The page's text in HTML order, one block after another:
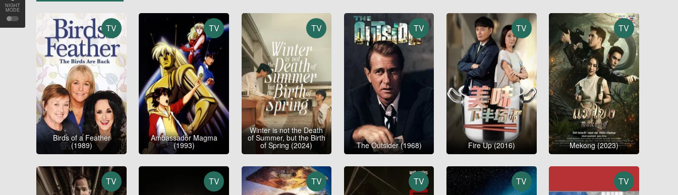
NIGHT
MODE
TV
Birds of a Feather
(1989)
TV
Ambassador Magma
(1993)
TV
Winter is not the Death
of Summer, but the Birth
of Spring (2024)
TV
The Outsider (1968)
TV
Fire Up (2016)
TV
Mekong (2023)
TV TV TV TV TV TV